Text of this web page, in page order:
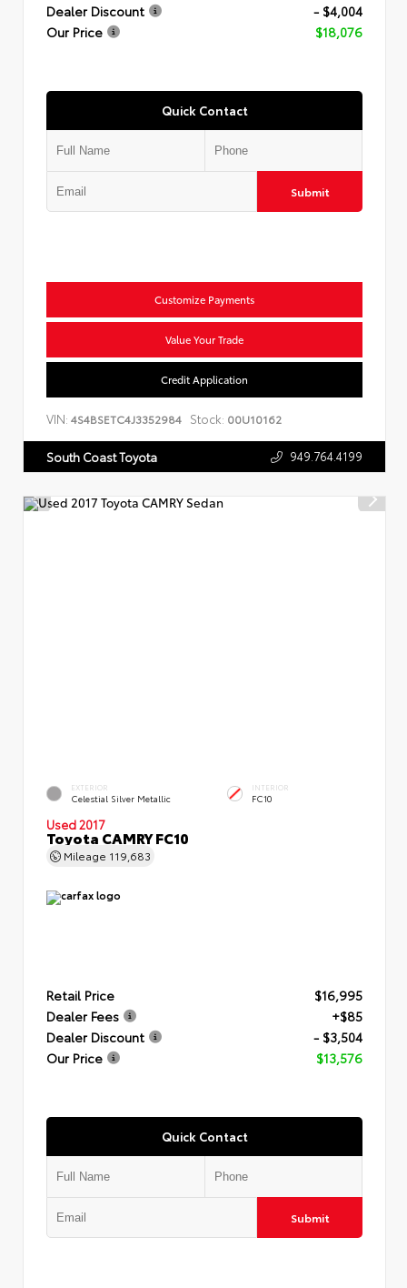
Dealer Discount
- $4,004
Our Price
$18,076
Quick Contact
Submit
Customize Payments
Value Your Trade
Credit Application
VIN: 4S4BSETC4J3352984 Stock: 00U10162
South Coast Toyota 949.764.4199
EXTERIOR
Celestial Silver Metallic
INTERIOR
FC10
Used 2017
Toyota CAMRY FC10
Mileage 119,683
Retail Price
$16,995
Dealer Fees
+$85
Dealer Discount
- $3,504
Our Price
$13,576
Quick Contact
Submit